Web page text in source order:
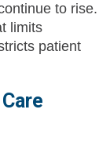
to rise.
limits
patient